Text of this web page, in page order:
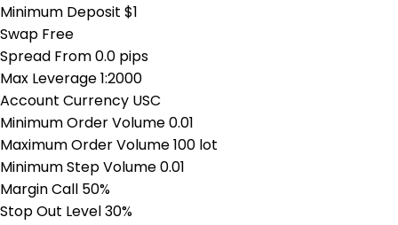
Minimum Deposit $1
Swap Free
Spread From0.0 pips
Max Leverage1:2000
Account Currency USC
Minimum Order Volume0.01
Maximum Order Volume100 lot
Minimum Step Volume0.01
Margin Call 50%
Stop Out Level30%